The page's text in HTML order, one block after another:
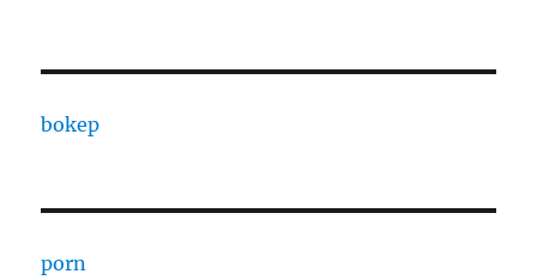
bokep
porn